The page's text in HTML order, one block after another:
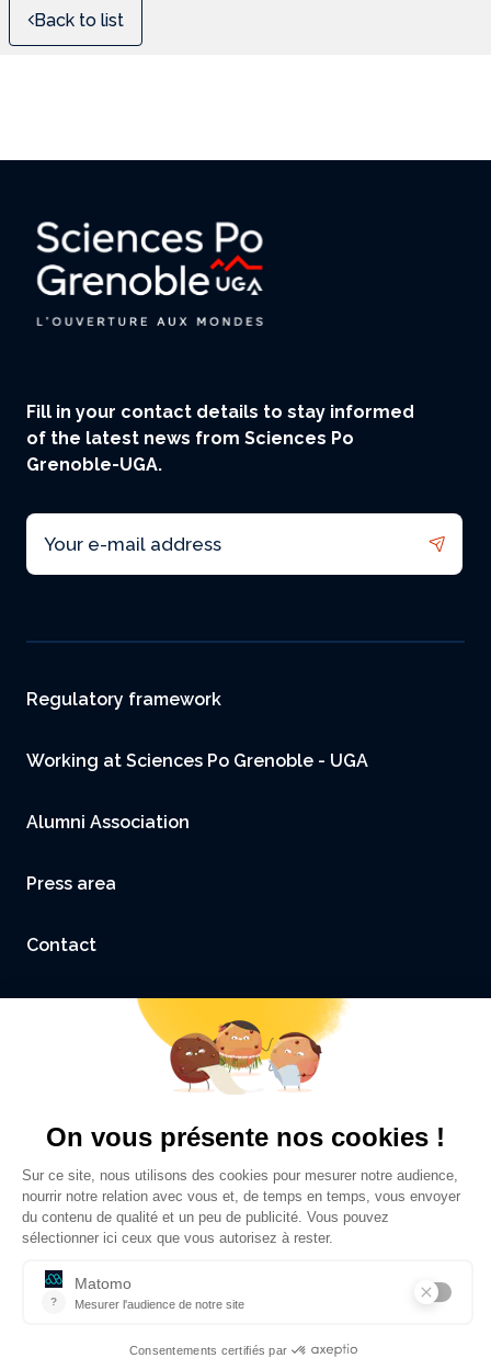
Back to list
Fill in your contact details to stay informed
of the latest news from Sciences Po
Grenoble-UGA.
Email
Footer
Regulatory framework
Working at Sciences Po Grenoble - UGA
Alumni Association
Press area
Contact
Accessibility: not compliant
Legal Notice and Credits
Privacy policy
Sciences Po Grenoble - UGA